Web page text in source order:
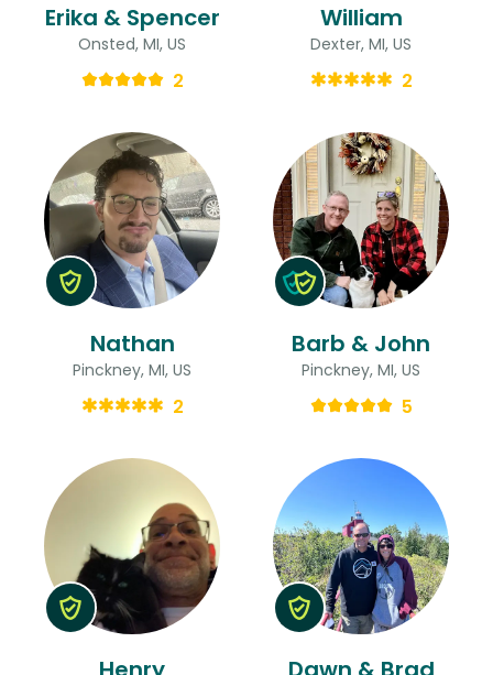
Erika & Spencer
Onsted, MI, US
2
William
Dexter, MI, US
2
Nathan
Pinckney, MI, US
2
Barb & John
Pinckney, MI, US
5